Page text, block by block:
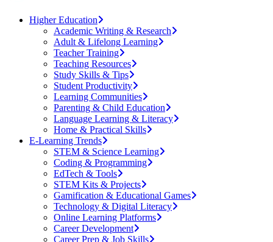
Higher Education
Academic Writing & Research
Adult & Lifelong Learning
Teacher Training
Teaching Resources
Study Skills & Tips
Student Productivity
Learning Communities
Parenting & Child Education
Language Learning & Literacy
Home & Practical Skills
E-Learning Trends
STEM & Science Learning
Coding & Programming
EdTech & Tools
STEM Kits & Projects
Gamification & Educational Games
Technology & Digital Literacy
Online Learning Platforms
Career Development
Career Prep & Job Skills